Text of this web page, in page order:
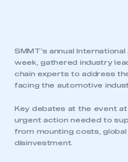
SMMT’s annual
week, gathered industry
chain experts to address
facing the automotive
Key debates at the event
urgent action needed to
from mounting costs,
disinvestment.